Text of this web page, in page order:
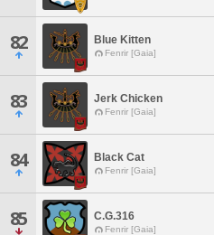
82 Blue Kitten
Fenrir [Gaia]
83 Jerk Chicken
Fenrir [Gaia]
84 Black Cat
Fenrir [Gaia]
85 C.G.316
Fenrir [Gaia]